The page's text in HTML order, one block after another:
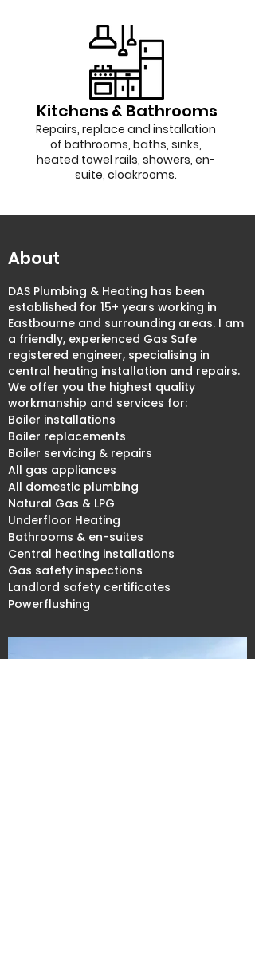
Kitchens & Bathrooms
Repairs, replace and installation
of bathrooms, baths, sinks,
heated towel rails, showers, en-
suite, cloakrooms.
About
DAS Plumbing & Heating has been
established for 15+ years working in
Eastbourne and surrounding areas. I am
a friendly, experienced Gas Safe
registered engineer, specialising in
central heating installation and repairs.
We offer you the highest quality
workmanship and services for:
Boiler installations
Boiler replacements
Boiler servicing & repairs
All gas appliances
All domestic plumbing
Natural Gas & LPG
Underfloor Heating
Bathrooms & en-suites
Central heating installations
Gas safety inspections
Landlord safety certificates
Powerflushing